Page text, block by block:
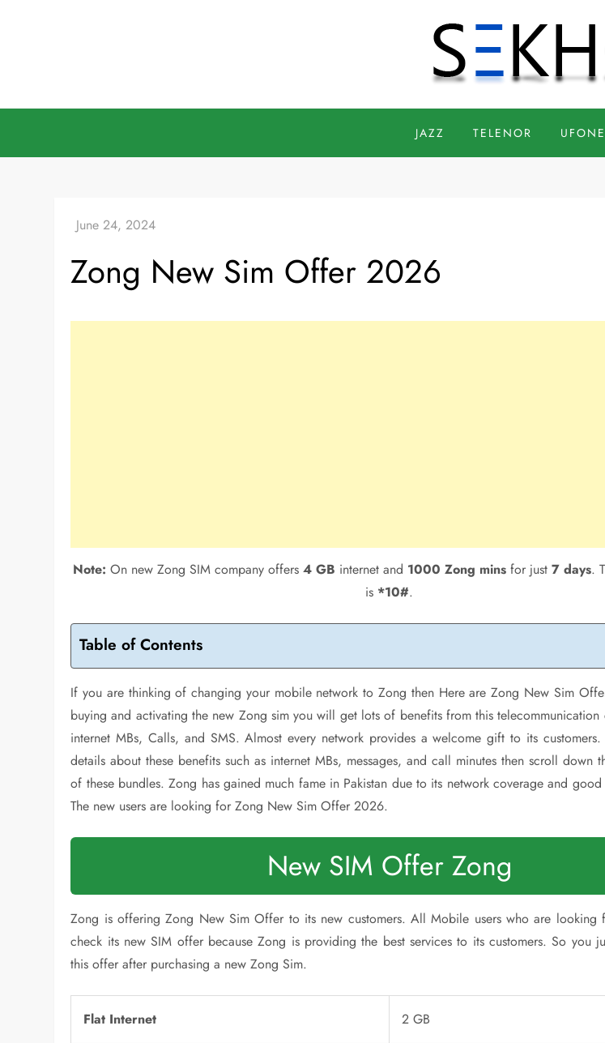
JAZZ TELENOR UFONE
Zong New Sim Offer 2026
Note: On new Zong SIM company offers4 GB internet and 1000 Zong mins for just7 days.
is *10#.
Table of Contents
If you are thinking of changing your mobile network to Zong then Here are Zong New Sim
buying and activating the new Zong sim you will get lots of benefits from this
internet MBs, Calls, and SMS. Almost every network provides a welcome gift to its
details about these benefits such as internet MBs, messages, and call minutes then scroll down
of these bundles. Zong has gained much fame in Pakistan due to its network coverage and
The new users are looking for Zong New Sim Offer 2026.
New SIM Offer Zong
Zong is offering Zong New Sim Offer to its new customers. All Mobile users who are looking
check its new SIM offer because Zong is providing the best services to its customers. So you
this offer after purchasing a new Zong Sim.
Flat Internet 2 GB